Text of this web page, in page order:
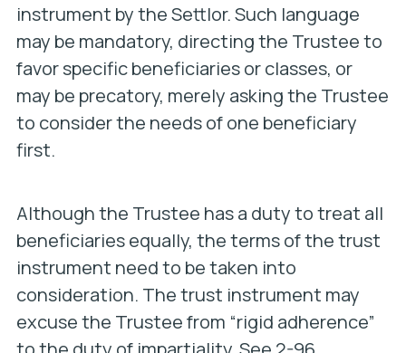
instrument by the Settlor. Such language
may be mandatory, directing the Trustee to
favor specific beneficiaries or classes, or
may be precatory, merely asking the Trustee
to consider the needs of one beneficiary
first.
Although the Trustee has a duty to treat all
beneficiaries equally, the terms of the trust
instrument need to be taken into
consideration. The trust instrument may
excuse the Trustee from “rigid adherence”